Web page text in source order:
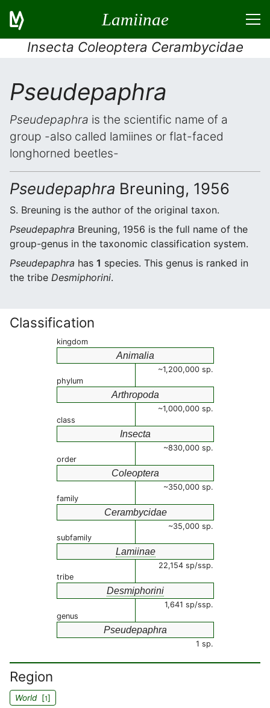
Lamiinae
Insecta Coleoptera Cerambycidae
Pseudepaphra
Pseudepaphra is the scientific name of a
group -also called lamiines or flat-faced
longhorned beetles-
Pseudepaphra Breuning, 1956
S. Breuning is the author of the original taxon.
Pseudepaphra Breuning, 1956 is the full name of the
group-genus in the taxonomic classification system.
Pseudepaphra has 1 species. This genus is ranked in
the tribe Desmiphorini.
Classification
kingdom
Animalia
~1,200,000 sp.
phylum
Arthropoda
~1,000,000 sp.
class
Insecta
~830,000 sp.
order
Coleoptera
~350,000 sp.
family
Cerambycidae
~35,000 sp.
subfamily
Lamiinae
22,154 sp/ssp.
tribe
Desmiphorini
1,641 sp/ssp.
genus
Pseudepaphra
1 sp.
Region
World[1]